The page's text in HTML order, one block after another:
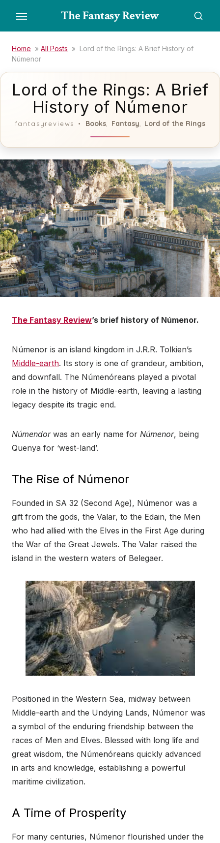
the
content
The Fantasy Review
Home » All Posts » Lord of the Rings: A Brief History of
Númenor
Lord of the Rings: A Brief
History of Númenor
fantasyreviews Books Fantasy Lord of the Rings
The Fantasy Review’s brief history of Númenor.
Númenor is an island kingdom in J.R.R. Tolkien’s
Middle-earth. Its story is one of grandeur, ambition,
and downfall. The Númenóreans played a pivotal
role in the history of Middle-earth, leaving a lasting
legacy despite its tragic end.
Númendorwas an early name for Númenor, being
Quenya for ‘west-land’.
The Rise of Númenor
Founded in SA 32 (Second Age), Númenor was a
gift from the gods, the Valar, to the Edain, the Men
who had allied with the Elves in the First Age during
the War of the Great Jewels. The Valar raised the
island in the western waters of Belegaer.
Positioned in the Western Sea, midway between
Middle-earth and the Undying Lands, Númenor was
a symbol of the enduring friendship between the
races of Men and Elves. Blessed with long life and
great wisdom, the Númenóreans quickly advanced
in arts and knowledge, establishing a powerful
maritime civilization.
A Time of Prosperity
For many centuries, Númenor flourished under the